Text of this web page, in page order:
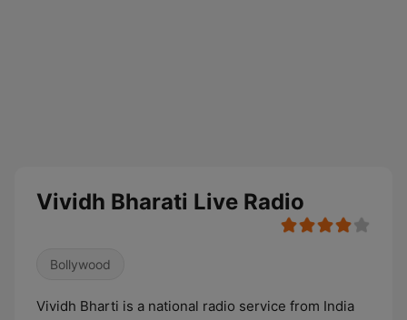
Vividh Bharati Live Radio
Bollywood
Vividh Bharti is a national radio service from India